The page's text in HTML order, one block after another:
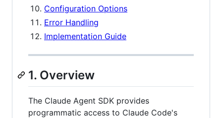
Configuration Options
Error Handling
Implementation Guide
1. Overview
The Claude Agent SDK provides
programmatic access to Claude Code's